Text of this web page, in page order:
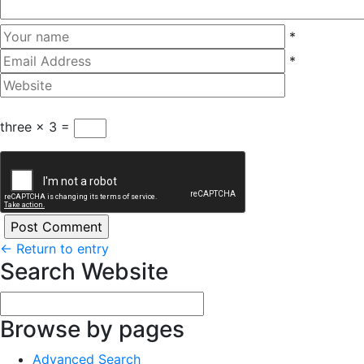
*
*
three × 3 =
← Return to entry
Search Website
Browse by pages
Advanced Search